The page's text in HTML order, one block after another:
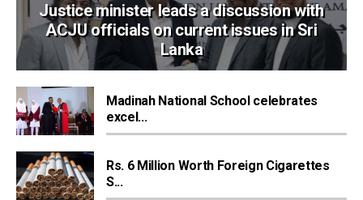
Justice minister leads a discussion with
ACJU officials on current issues in Sri
Lanka
Madinah National School celebrates
excel...
Rs. 6 Million Worth Foreign Cigarettes
S...